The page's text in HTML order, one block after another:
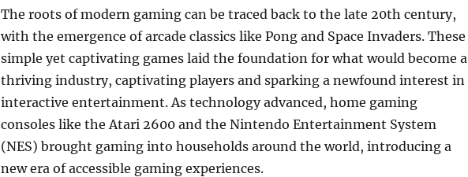
The roots of modern gaming can be traced back to the late 20th century,
with the emergence of arcade classics like Pong and Space Invaders. These
simple yet captivating games laid the foundation for what would become a
thriving industry, captivating players and sparking a newfound interest in
interactive entertainment. As technology advanced, home gaming
consoles like the Atari 2600 and the Nintendo Entertainment System
(NES) brought gaming into households around the world, introducing a
new era of accessible gaming experiences.